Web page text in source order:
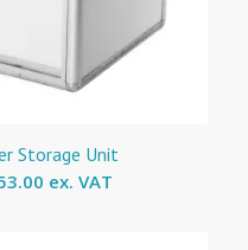
Storage Unit
ex. VAT